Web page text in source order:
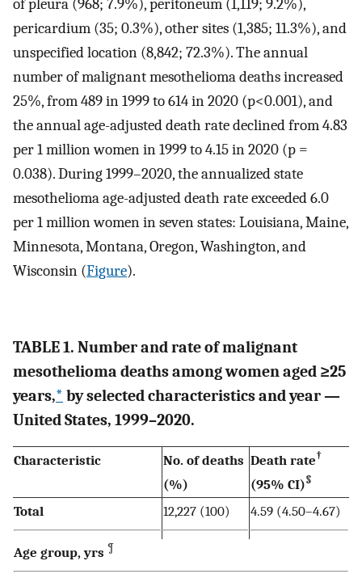
of pleura (968; 7.9%), peritoneum (1,119; 9.2%),
pericardium (35; 0.3%), other sites (1,385; 11.3%), and
unspecified location (8,842; 72.3%). The annual
number of malignant mesothelioma deaths increased
25%, from 489 in 1999 to 614 in 2020 (p<0.001), and
the annual age-adjusted death rate declined from 4.83
per 1 million women in 1999 to 4.15 in 2020 (p =
0.038). During 1999–2020, the annualized state
mesothelioma age-adjusted death rate exceeded 6.0
per 1 million women in seven states: Louisiana, Maine,
Minnesota, Montana, Oregon, Washington, and
Wisconsin (Figure).
TABLE 1. Number and rate of malignant
mesothelioma deaths among women aged ≥25
years,* by selected characteristics and year —
United States, 1999–2020.
Characteristic
No. of deaths
(%)
Death rate†
(95% CI)§
Total 12,227 (100) 4.59 (4.50–4.67)
Age group, yrs ¶